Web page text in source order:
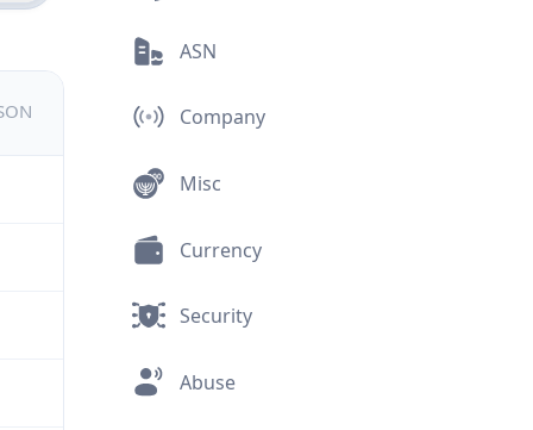
ASN
Company
Misc
Currency
Security
Abuse